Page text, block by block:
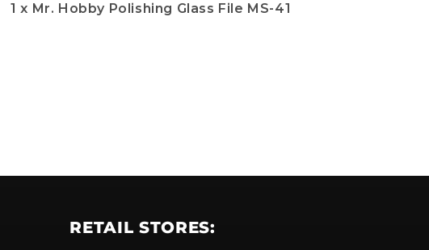
1 x Mr. Hobby Polishing Glass File MS-41
RETAIL STORES: